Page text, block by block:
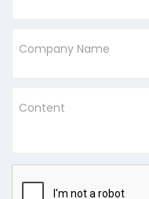
Company Name
Content